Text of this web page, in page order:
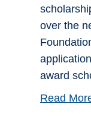
over the
award
Read